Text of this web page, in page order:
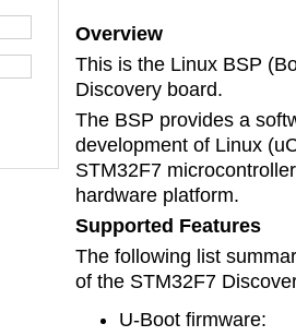
Overview
This is the Linux BSP
Discovery board.
The BSP provides a
development of Linux
STM32F7
hardware platform.
Supported Features
The following list
of the STM32F7
U-Boot firmware: